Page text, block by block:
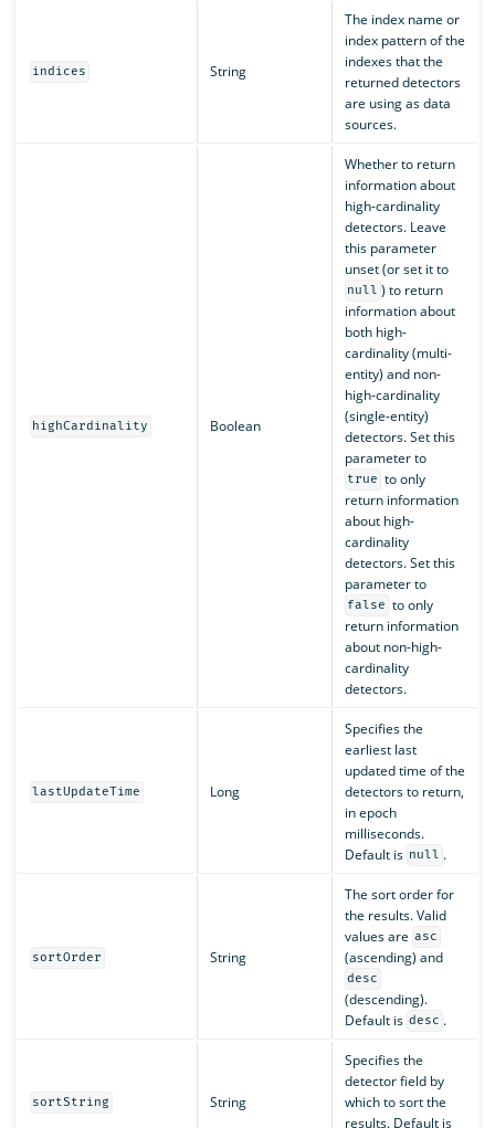
indices String
The index name or
index pattern of the
indexes that the
returned detectors
are using as data
sources.
highCardinality Boolean
Whether to return
information about
high-cardinality
detectors. Leave
this parameter
unset (or set it to
null ) to return
information about
both high-
cardinality (multi-
entity) and non-
high-cardinality
(single-entity)
detectors. Set this
parameter to
true to only
return information
about high-
cardinality
detectors. Set this
parameter to
false to only
return information
about non-high-
cardinality
detectors.
lastUpdateTime Long
Specifies the
earliest last
updated time of the
detectors to return,
in epoch
milliseconds.
Default is null .
sortOrder String
The sort order for
the results. Valid
values are asc
(ascending) and
desc
(descending).
Default is desc .
sortString String
Specifies the
detector field by
which to sort the
results. Default is